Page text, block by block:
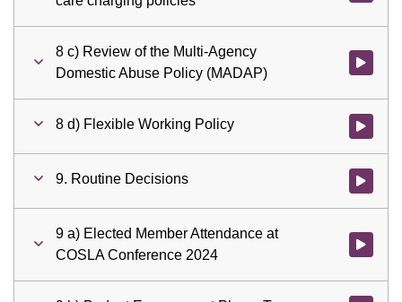
8 c) Review of the Multi-Agency
Domestic Abuse Policy (MADAP)
Watch
8 d) Flexible Working Policy Watch
9. Routine Decisions Watch
9 a) Elected Member Attendance at
COSLA Conference 2024
Watch